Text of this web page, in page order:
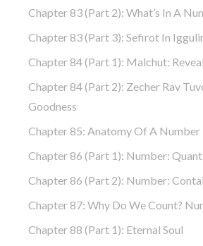
Chapter 83 (part 2): What’s In A
Chapter 83 (part 3): Sefirot In
Chapter 84 (part 1): Malchut:
Chapter 84 (part 2): Zecher Rav
Goodness
Chapter 85: Anatomy Of A Number
Chapter 86 (part 1): Number:
Chapter 86 (part 2): Number:
Chapter 87: Why Do We Count?
Chapter 88 (part 1): Eternal Soul